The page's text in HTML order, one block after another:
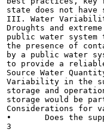
state does not have
III. Water
Droughts and
public water system
the presence of
by a public water
to provide a
Source Water
Variability in the
storage and
storage would be
Considerations for
•	Does the supply vary by season? During which period is water most abundant?